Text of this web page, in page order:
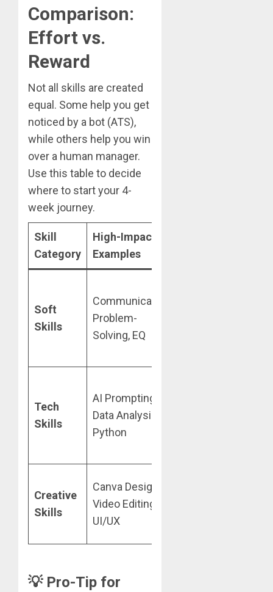
Comparison:
Effort vs.
Reward
Not all skills are created
equal. Some help you get
noticed by a bot (ATS),
while others help you win
over a human manager.
Use this table to decide
where to start your 4-
week journey.
Skill
Category
High-Impact
Examples
Soft
Skills
Communication,
Problem-
Solving, EQ
Tech
Skills
AI Prompting,
Data Analysis,
Python
Creative
Skills
Canva Design,
Video Editing,
UI/UX
💡 Pro-Tip for